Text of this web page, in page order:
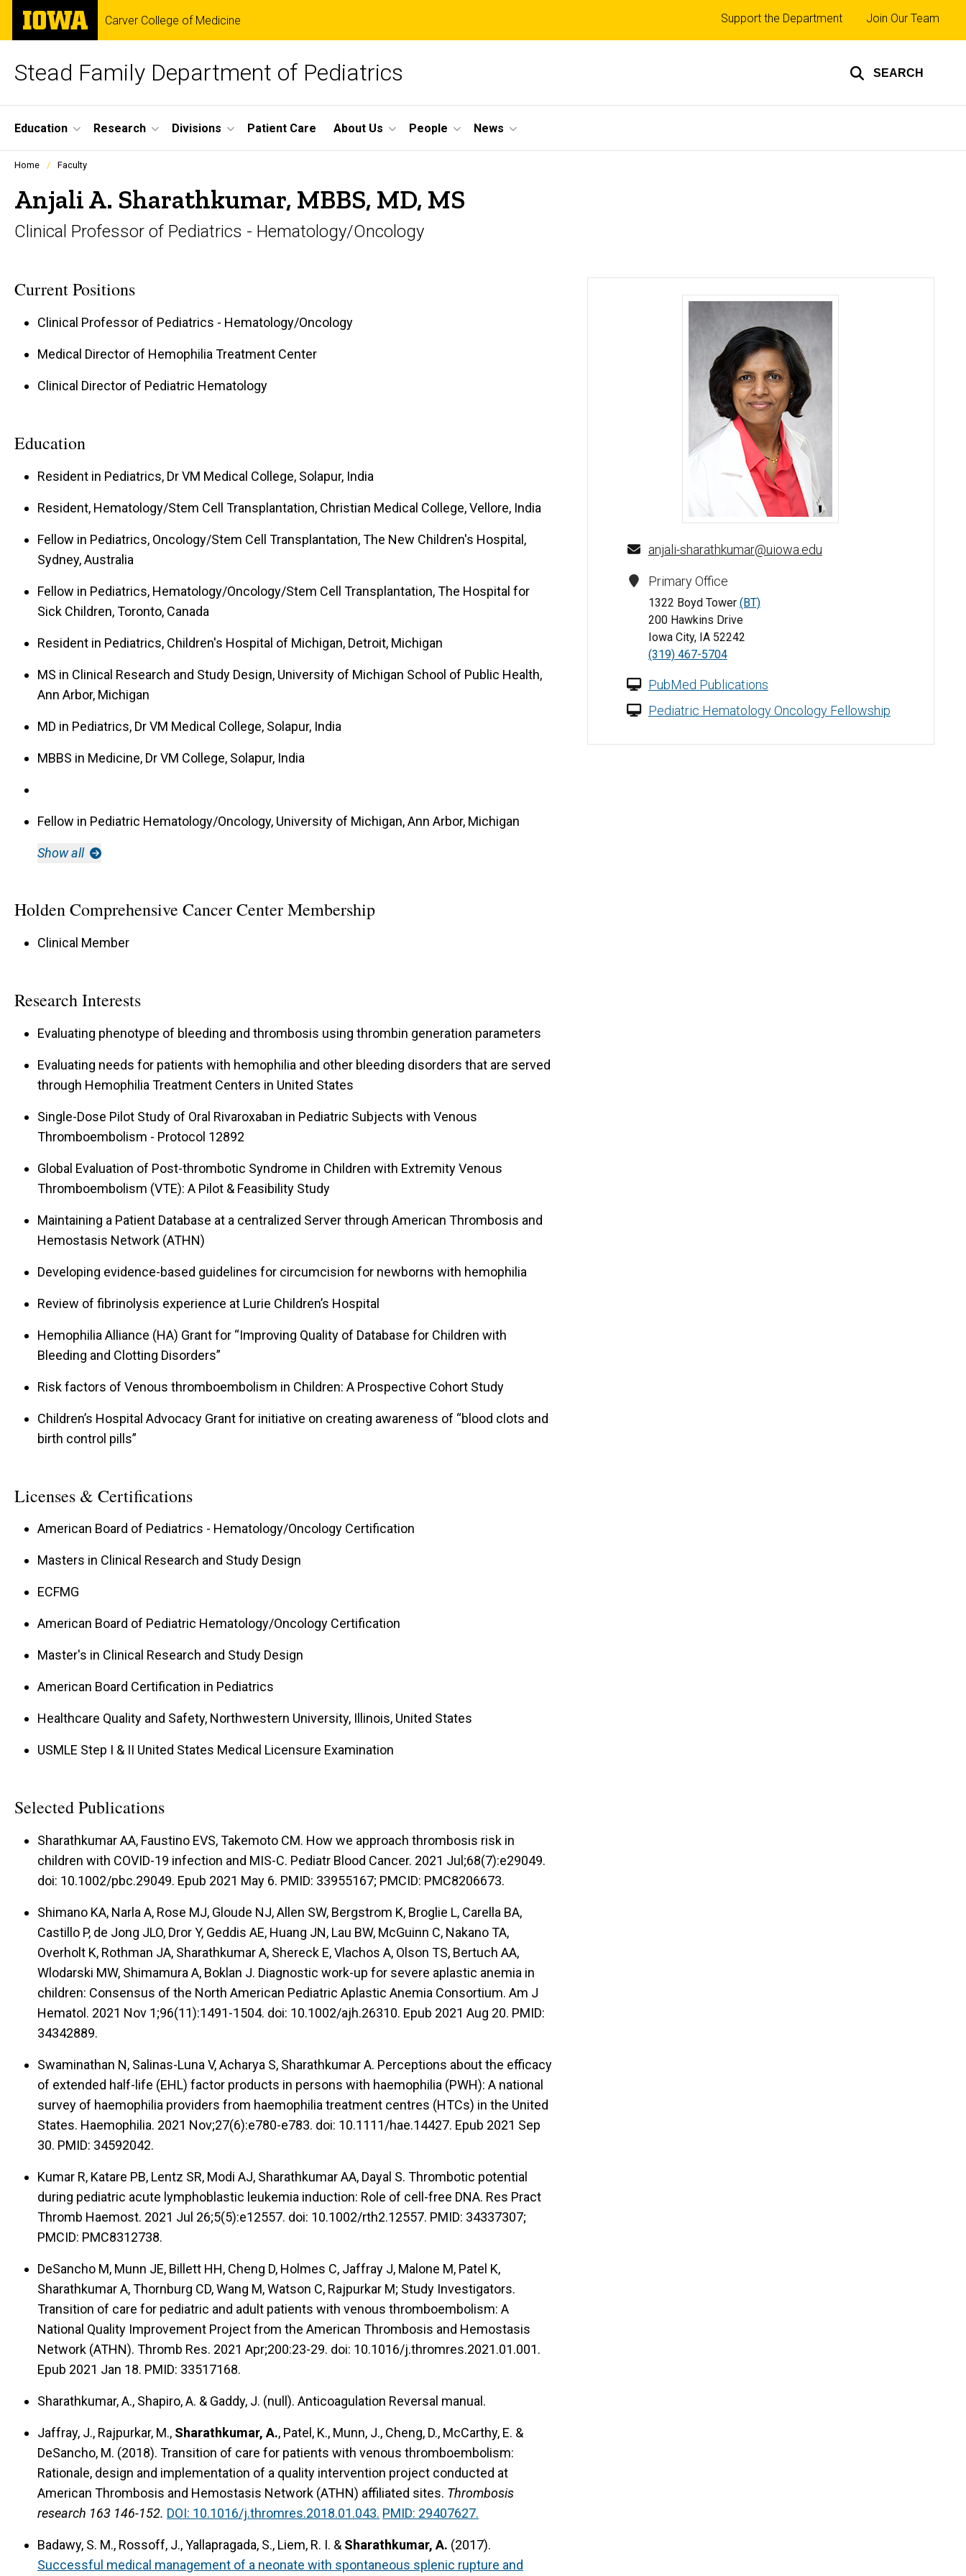
Skip
main
The
University
of
Carver College of Medicine
Stead Family Department of Pediatrics SEARCH
Top
links
Support the Department Join Our Team
Site
Main
Navigation
Education Research Divisions Patient Care About Us People News
Profiles
listing
in
scrolling
Home Faculty
Anjali A. Sharathkumar, MBBS, MD, MS
Clinical Professor of Pediatrics - Hematology/Oncology
Anjali A. Sharathkumar, MBBS, MD, MS - University of Iowa
anjali-sharathkumar@uiowa.edu
Primary Office
1322 Boyd Tower (BT)
200 Hawkins Drive
Iowa City, IA 52242
(319) 467-5704
PubMed Publications
Pediatric Hematology Oncology Fellowship
Current Positions
Clinical Professor of Pediatrics - Hematology/Oncology
Medical Director of Hemophilia Treatment Center
Clinical Director of Pediatric Hematology
Education
Resident in Pediatrics, Dr VM Medical College, Solapur, India
Resident, Hematology/Stem Cell Transplantation, Christian Medical College, Vellore, India
Fellow in Pediatrics, Oncology/Stem Cell Transplantation, The New Children's Hospital,
Sydney, Australia
Fellow in Pediatrics, Hematology/Oncology/Stem Cell Transplantation, The Hospital for
Sick Children, Toronto, Canada
Resident in Pediatrics, Children's Hospital of Michigan, Detroit, Michigan
MS in Clinical Research and Study Design, University of Michigan School of Public Health,
Ann Arbor, Michigan
MD in Pediatrics, Dr VM Medical College, Solapur, India
MBBS in Medicine, Dr VM College, Solapur, India
Fellow in Pediatric Hematology/Oncology, University of Michigan, Ann Arbor, Michigan
Show all
Holden Comprehensive Cancer Center Membership
Clinical Member
Research Interests
Evaluating phenotype of bleeding and thrombosis using thrombin generation parameters
Evaluating needs for patients with hemophilia and other bleeding disorders that are served
through Hemophilia Treatment Centers in United States
Single-Dose Pilot Study of Oral Rivaroxaban in Pediatric Subjects with Venous
Thromboembolism - Protocol 12892
Global Evaluation of Post-thrombotic Syndrome in Children with Extremity Venous
Thromboembolism (VTE): A Pilot & Feasibility Study
Maintaining a Patient Database at a centralized Server through American Thrombosis and
Hemostasis Network (ATHN)
Developing evidence-based guidelines for circumcision for newborns with hemophilia
Review of fibrinolysis experience at Lurie Children’s Hospital
Hemophilia Alliance (HA) Grant for “Improving Quality of Database for Children with
Bleeding and Clotting Disorders”
Risk factors of Venous thromboembolism in Children: A Prospective Cohort Study
Children’s Hospital Advocacy Grant for initiative on creating awareness of “blood clots and
birth control pills”
Licenses & Certifications
American Board of Pediatrics - Hematology/Oncology Certification
Masters in Clinical Research and Study Design
ECFMG
American Board of Pediatric Hematology/Oncology Certification
Master's in Clinical Research and Study Design
American Board Certification in Pediatrics
Healthcare Quality and Safety, Northwestern University, Illinois, United States
USMLE Step I & II United States Medical Licensure Examination
Selected Publications
Sharathkumar AA, Faustino EVS, Takemoto CM. How we approach thrombosis risk in
children with COVID-19 infection and MIS-C. Pediatr Blood Cancer. 2021 Jul;68(7):e29049.
doi: 10.1002/pbc.29049. Epub 2021 May 6. PMID: 33955167; PMCID: PMC8206673.
Shimano KA, Narla A, Rose MJ, Gloude NJ, Allen SW, Bergstrom K, Broglie L, Carella BA,
Castillo P, de Jong JLO, Dror Y, Geddis AE, Huang JN, Lau BW, McGuinn C, Nakano TA,
Overholt K, Rothman JA, Sharathkumar A, Shereck E, Vlachos A, Olson TS, Bertuch AA,
Wlodarski MW, Shimamura A, Boklan J. Diagnostic work-up for severe aplastic anemia in
children: Consensus of the North American Pediatric Aplastic Anemia Consortium. Am J
Hematol. 2021 Nov 1;96(11):1491-1504. doi: 10.1002/ajh.26310. Epub 2021 Aug 20. PMID:
34342889.
Swaminathan N, Salinas-Luna V, Acharya S, Sharathkumar A. Perceptions about the efficacy
of extended half-life (EHL) factor products in persons with haemophilia (PWH): A national
survey of haemophilia providers from haemophilia treatment centres (HTCs) in the United
States. Haemophilia. 2021 Nov;27(6):e780-e783. doi: 10.1111/hae.14427. Epub 2021 Sep
30. PMID: 34592042.
Kumar R, Katare PB, Lentz SR, Modi AJ, Sharathkumar AA, Dayal S. Thrombotic potential
during pediatric acute lymphoblastic leukemia induction: Role of cell-free DNA. Res Pract
Thromb Haemost. 2021 Jul 26;5(5):e12557. doi: 10.1002/rth2.12557. PMID: 34337307;
PMCID: PMC8312738.
DeSancho M, Munn JE, Billett HH, Cheng D, Holmes C, Jaffray J, Malone M, Patel K,
Sharathkumar A, Thornburg CD, Wang M, Watson C, Rajpurkar M; Study Investigators.
Transition of care for pediatric and adult patients with venous thromboembolism: A
National Quality Improvement Project from the American Thrombosis and Hemostasis
Network (ATHN). Thromb Res. 2021 Apr;200:23-29. doi: 10.1016/j.thromres.2021.01.001.
Epub 2021 Jan 18. PMID: 33517168.
Sharathkumar, A., Shapiro, A. & Gaddy, J. (null). Anticoagulation Reversal manual.
Jaffray, J., Rajpurkar, M., Sharathkumar, A., Patel, K., Munn, J., Cheng, D., McCarthy, E. &
DeSancho, M. (2018). Transition of care for patients with venous thromboembolism:
Rationale, design and implementation of a quality intervention project conducted at
American Thrombosis and Hemostasis Network (ATHN) affiliated sites. Thrombosis
research 163 146-152. DOI: 10.1016/j.thromres.2018.01.043. PMID: 29407627.
Badawy, S. M., Rossoff, J., Yallapragada, S., Liem, R. I. & Sharathkumar, A. (2017).
Successful medical management of a neonate with spontaneous splenic rupture and